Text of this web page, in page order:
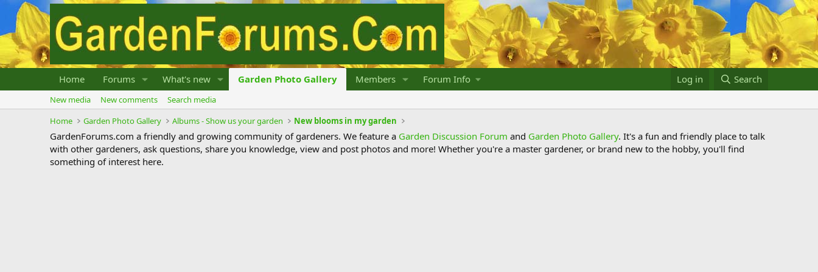
Home Forums What's new Garden Photo Gallery Members Forum Info Log in Search
New media New comments
Search media
Home
Garden Photo Gallery Albums - Show us your garden New blooms in my garden
GardenForums.com a friendly and growing community of gardeners. We feature a Garden Discussion Forum and Garden Photo Gallery. It's a fun and friendly place to talk
with other gardeners, ask questions, share you knowledge, view and post photos and more! Whether you're a master gardener, or brand new to the hobby, you'll find
something of interest here.